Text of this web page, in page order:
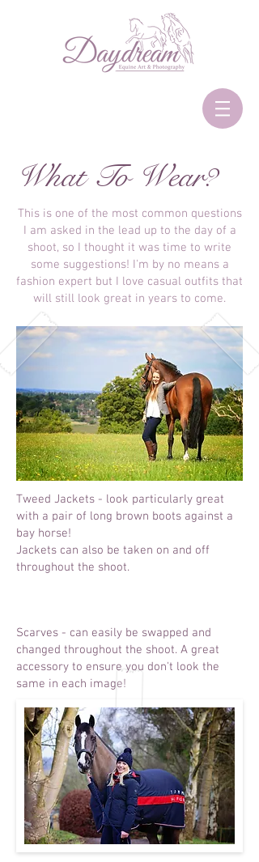
What To Wear?
This is one of the most common questions
I am asked in the lead up to the day of a
shoot, so I thought it was time to write
some suggestions! I'm by no means a
fashion expert but I love casual outfits that
will still look great in years to come.
Tweed Jackets - look particularly great
with a pair of long brown boots against a
bay horse!
Jackets can also be taken on and off
throughout the shoot.
Scarves - can easily be swapped and
changed throughout the shoot. A great
accessory to ensure you don't look the
same in each image!